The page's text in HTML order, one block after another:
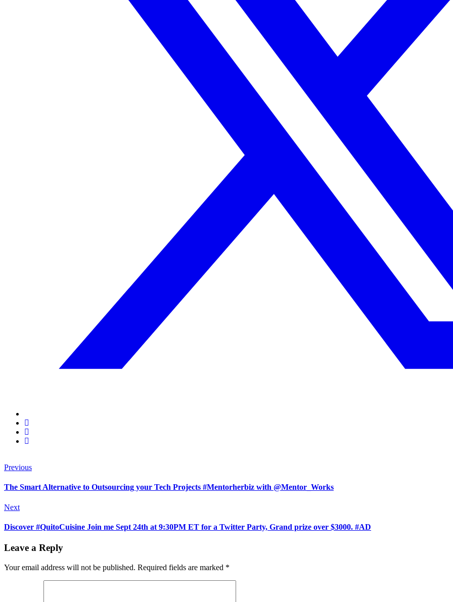
Previous
The Smart Alternative to Outsourcing your Tech Projects #Mentorherbiz with @Mentor_Works
Next
Discover #QuitoCuisine Join me Sept 24th at 9:30PM ET for a Twitter Party, Grand prize over $3000. #AD
Leave a Reply
Your email address will not be published. Required fields are marked *